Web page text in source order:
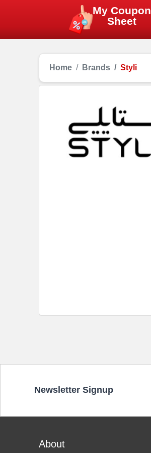
My Coupon
Sheet
Home Brands Styli
Newsletter Signup
About